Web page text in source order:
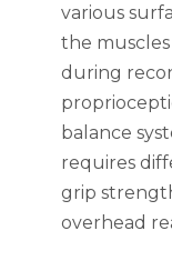
various
the
during
balance
requires
grip
overhead